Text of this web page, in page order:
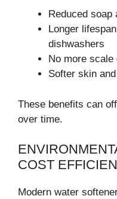
Reduced soap
Longer
dishwashers
No more scale
Softer skin
These benefits can
over time.
COST
Modern water